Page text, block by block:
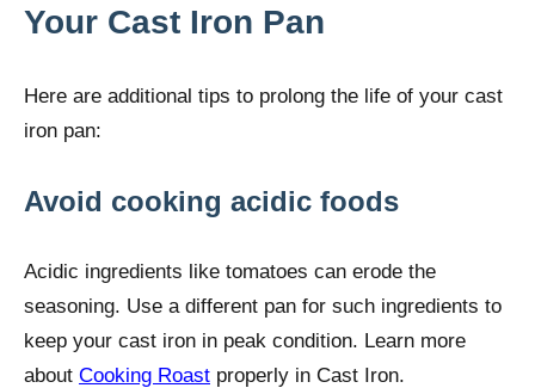
Your Cast Iron Pan
Here are additional tips to prolong the life of your cast
iron pan:
Avoid cooking acidic foods
Acidic ingredients like tomatoes can erode the
seasoning. Use a different pan for such ingredients to
keep your cast iron in peak condition. Learn more
about Cooking Roast properly in Cast Iron.